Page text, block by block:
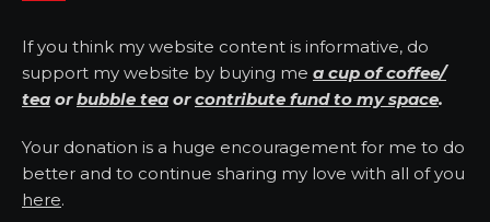
If you think my website content is informative, do
support my website by buying me a cup of coffee/
tea orbubble tea orcontribute fund to my space.
Your donation is a huge encouragement for me to do
better and to continue sharing my love with all of you
here.